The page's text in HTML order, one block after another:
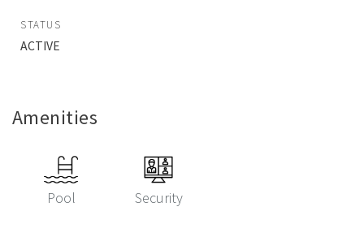
STATUS
ACTIVE
Amenities
Pool Security